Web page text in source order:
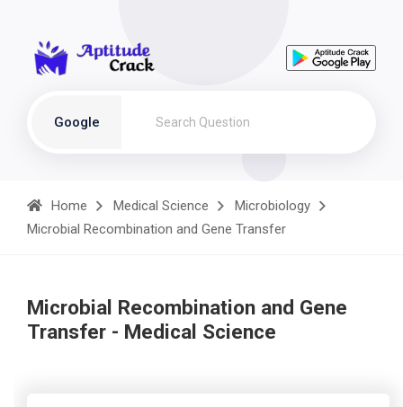
Google
Home Medical Science
Microbiology
Microbial Recombination and Gene Transfer
Microbial Recombination and Gene
Transfer - Medical Science